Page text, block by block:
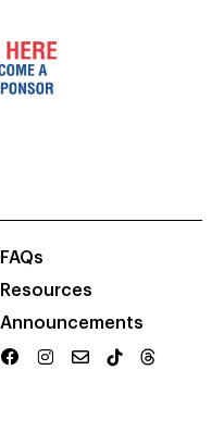
FAQs
Resources
Announcements